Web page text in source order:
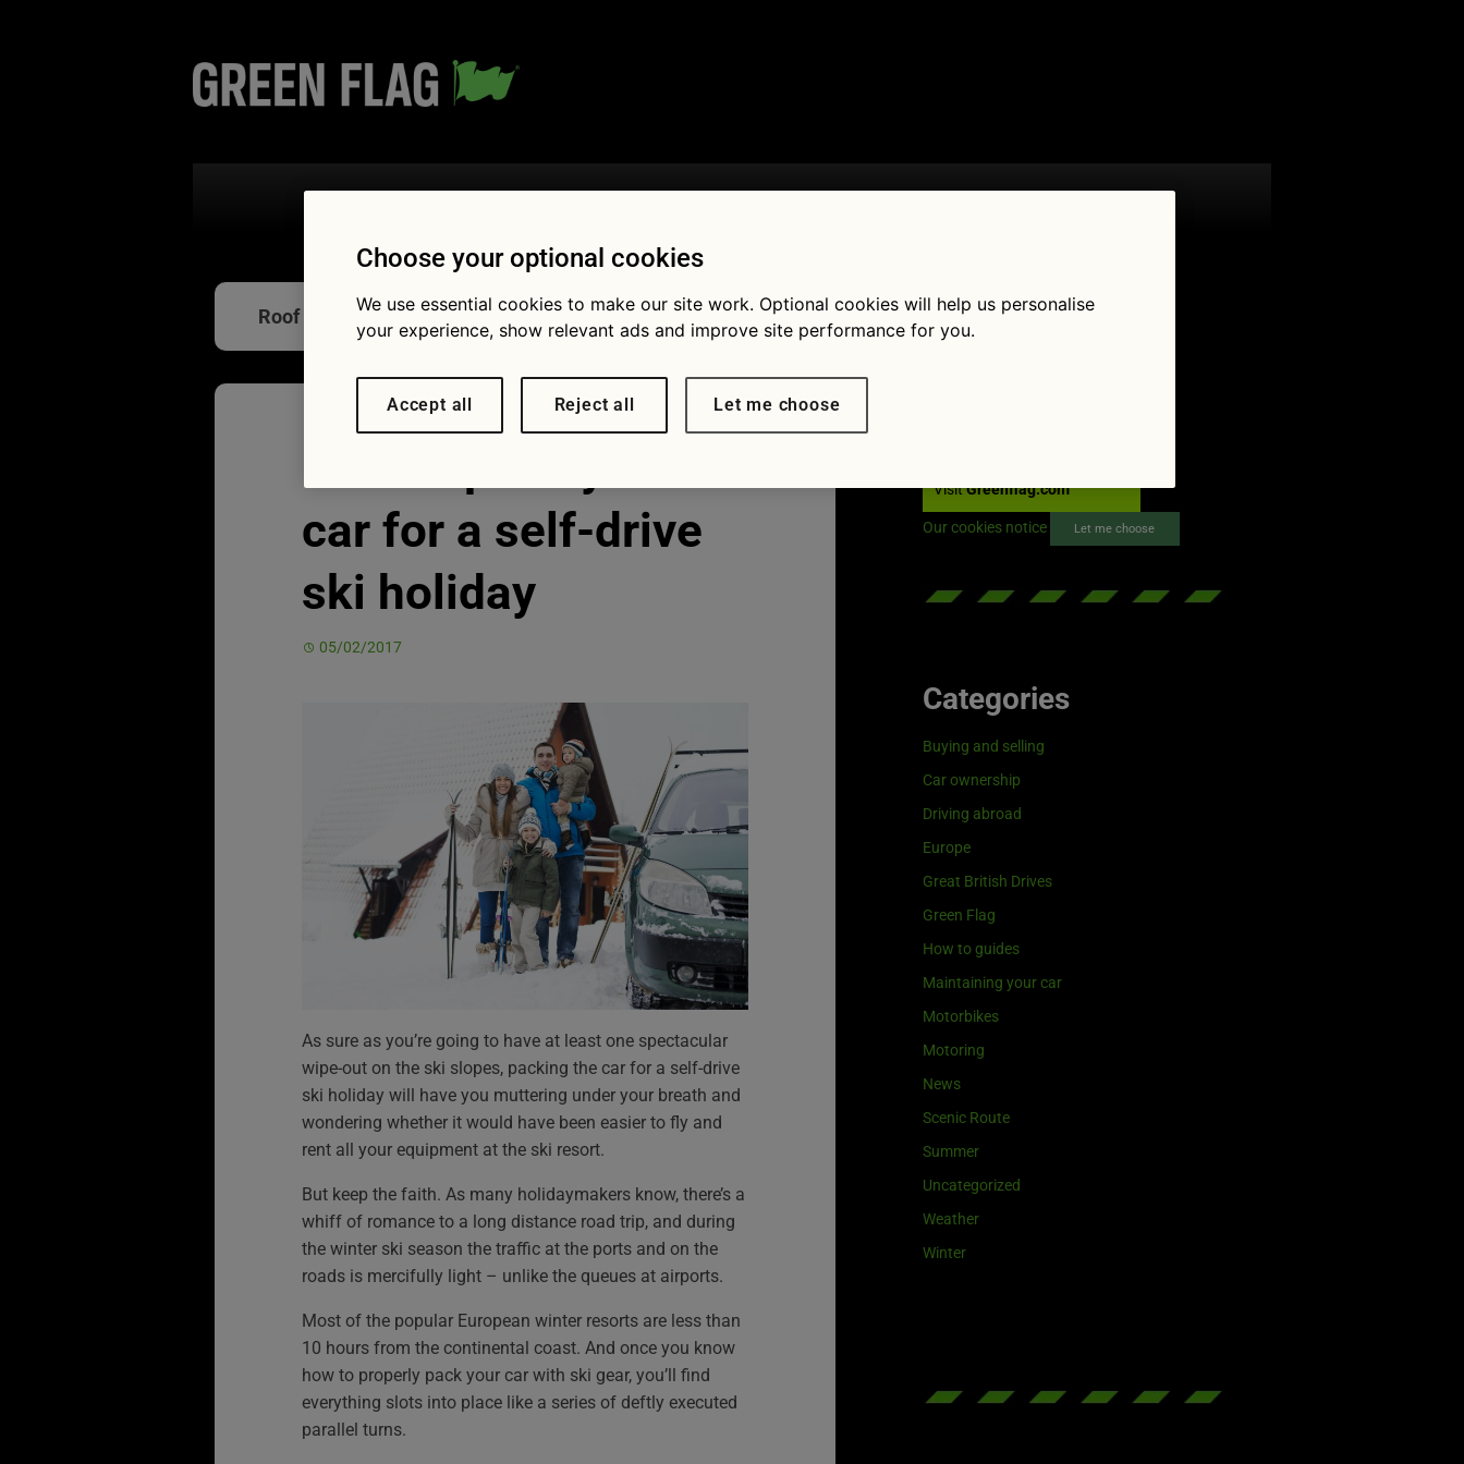
Roof racks
car for a self-drive
ski holiday
05/02/2017
As sure as you’re going to have at least one spectacular
wipe-out on the ski slopes, packing the car for a self-drive
ski holiday will have you muttering under your breath and
wondering whether it would have been easier to fly and
rent all your equipment at the ski resort.
But keep the faith. As many holidaymakers know, there’s a
whiff of romance to a long distance road trip, and during
the winter ski season the traffic at the ports and on the
roads is mercifully light – unlike the queues at airports.
Most of the popular European winter resorts are less than
10 hours from the continental coast. And once you know
how to properly pack your car with ski gear, you’ll find
everything slots into place like a series of deftly executed
parallel turns.
Follow Us
VisitGreenflag.com
Our cookies notice Let me choose
Categories
Buying and selling
Car ownership
Driving abroad
Europe
Great British Drives
Green Flag
How to guides
Maintaining your car
Motorbikes
Motoring
News
Scenic Route
Summer
Uncategorized
Weather
Winter
Choose your optional cookies
We use essential cookies to make our site work. Optional cookies will help us personalise
your experience, show relevant ads and improve site performance for you.
Accept all Reject all Let me choose